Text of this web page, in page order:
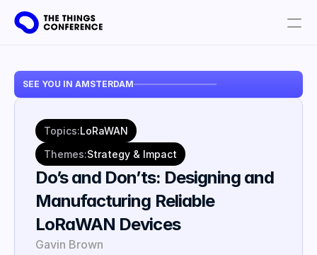
SEE YOU IN AMSTERDAM
Topics:LoRaWAN
Themes:Strategy & Impact
Do’s and Don’ts: Designing and
Manufacturing Reliable
LoRaWAN Devices
Gavin Brown
Partners
Plan your visit
Book tickets